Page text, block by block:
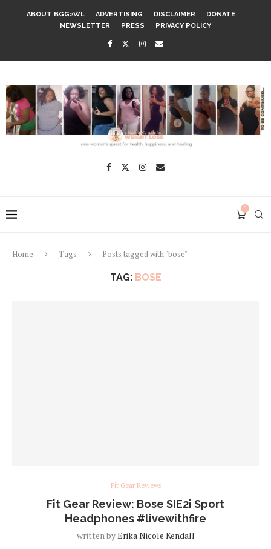
ABOUT BGG2WL ADVERTISING DISCLAIMER
DONATE
NEWSLETTER
PRESS PRIVACY POLICY
0
Home Tags Posts tagged with "bose"
TAG: BOSE
Fit Gear Reviews
Fit Gear Review: Bose SIE2i Sport
Headphones #livewithfire
written byErika Nicole Kendall